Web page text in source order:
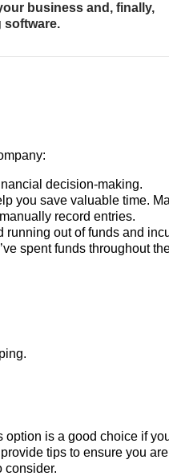
business and, finally,
software.
decision-making.
you save valuable time.
record entries.
running out of funds and
spent funds throughout
option is a good choice if
tips to ensure you are
consider.